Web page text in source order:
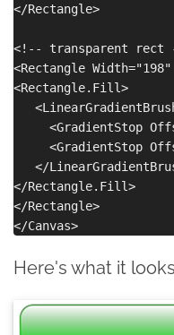
</Rectangle>
<!-- transparent rect
<Rectangle
<Rectangle.Fill>
<GradientStop
<GradientStop
</
</Rectangle.Fill>
</Rectangle>
Here's what it